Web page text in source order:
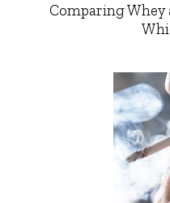
Comparing Whey